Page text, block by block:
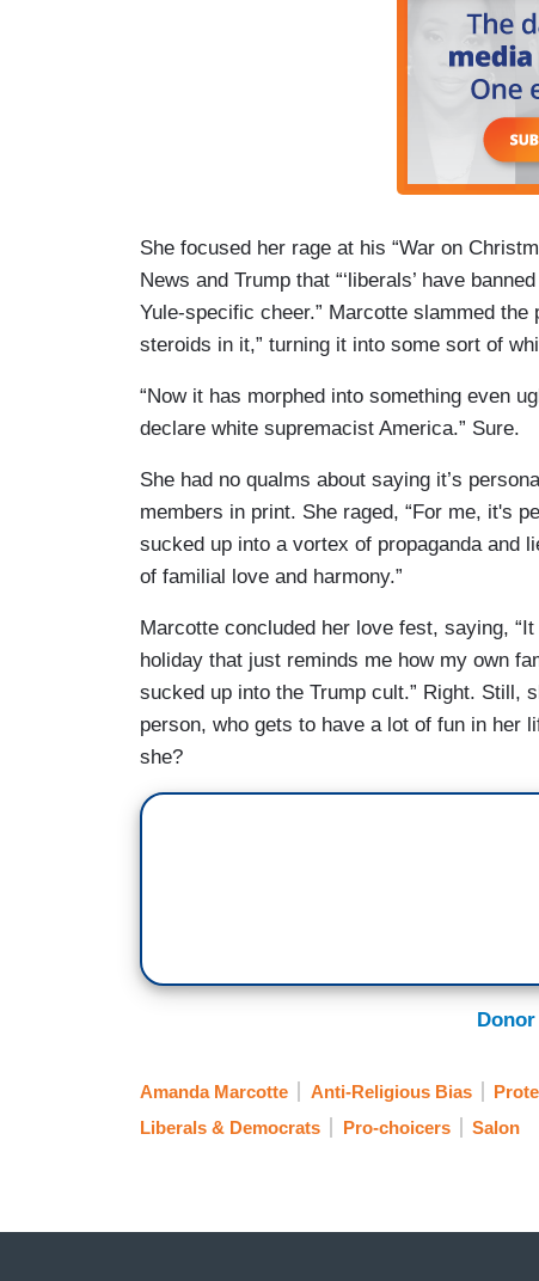
She focused her rage at his “War on
News and Trump that “‘liberals’ have
Yule-specific cheer.” Marcotte slammed
steroids in it,” turning it into some sort of
“Now it has morphed into something even
declare white supremacist America.” Sure.
She had no qualms about saying it’s
members in print. She raged, “For me, it's
sucked up into a vortex of propaganda and
of familial love and harmony.”
Marcotte concluded her love fest, saying,
holiday that just reminds me how my own
sucked up into the Trump cult.” Right. Still,
person, who gets to have a lot of fun in her
she?
Amanda Marcotte Anti-Religious Bias
Liberals & Democrats
Pro-choicers Salon